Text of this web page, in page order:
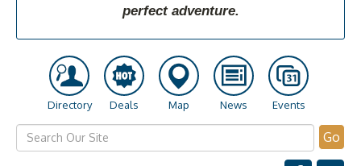
perfect adventure.
Directory Deals Map News Events
Go